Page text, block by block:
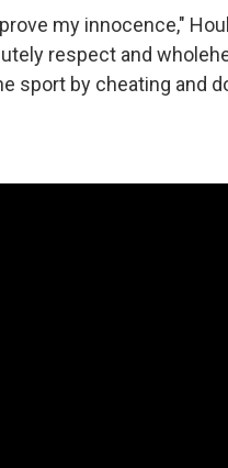
my innocence,"
respect and
sport by cheating and